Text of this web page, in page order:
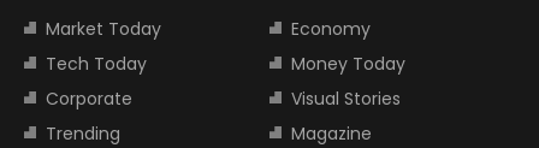
Market Today
Economy
Tech Today
Money Today
Corporate
Visual Stories
Trending
Magazine